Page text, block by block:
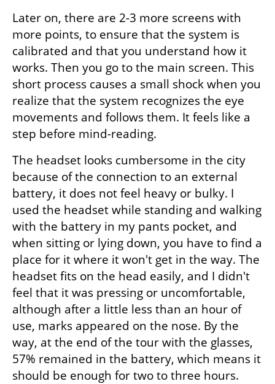
Later on, there are 2-3 more screens with
more points, to ensure that the system is
calibrated and that you understand how it
works. Then you go to the main screen. This
short process causes a small shock when you
realize that the system recognizes the eye
movements and follows them. It feels like a
step before mind-reading.
The headset looks cumbersome in the city
because of the connection to an external
battery, it does not feel heavy or bulky. I
used the headset while standing and walking
with the battery in my pants pocket, and
when sitting or lying down, you have to find a
place for it where it won't get in the way. The
headset fits on the head easily, and I didn't
feel that it was pressing or uncomfortable,
although after a little less than an hour of
use, marks appeared on the nose. By the
way, at the end of the tour with the glasses,
57% remained in the battery, which means it
should be enough for two to three hours.